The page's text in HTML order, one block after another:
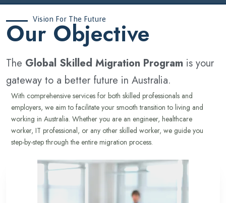
Vision For The Future
‍Our Objective
The Global Skilled Migration Program is your
gateway to a better future in Australia.
With comprehensive services for both skilled professionals and
employers, we aim to facilitate your smooth transition to living and
working in Australia. Whether you are an engineer, healthcare
worker, IT professional, or any other skilled worker, we guide you
step-by-step through the entire migration process.